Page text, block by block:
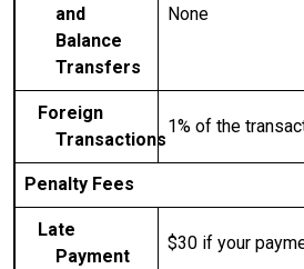
and
Balance
Transfers
None
Foreign
Transactions
1% of the
Penalty Fees
Late
Payment
$30 if your